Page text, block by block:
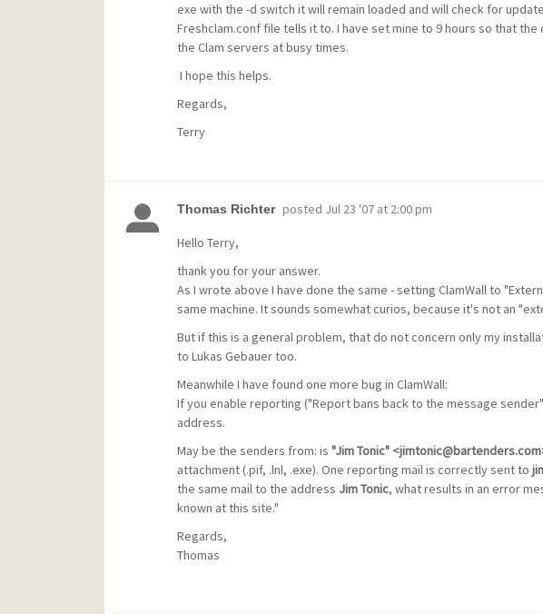
exe with the -d switch it will remain loaded and will check for
Freshclam.conf file tells it to. I have set mine to 9 hours so that
the Clam servers at busy times.
I hope this helps.
Regards,
Terry
Thomas Richter posted Jul 23 '07 at 2:00 pm
Hello Terry,
thank you for your answer.
As I wrote above I have done the same - setting ClamWall to
same machine. It sounds somewhat curios, because it's not an
But if this is a general problem, that do not concern only my
to Lukas Gebauer too.
Meanwhile I have found one more bug in ClamWall:
If you enable reporting ("Report bans back to the message
address.
May be the senders from: is "Jim Tonic"
attachment (.pif, .lnl, .exe). One reporting mail is correctly sent to
the same mail to the address Jim Tonic, what results in an error
known at this site."
Regards,
Thomas